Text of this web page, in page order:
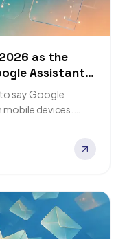
as the
Assistant
say Google
devices.